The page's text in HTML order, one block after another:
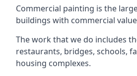
Commercial painting is the
buildings with commercial
The work that we do includes
restaurants, bridges, schools,
housing complexes.